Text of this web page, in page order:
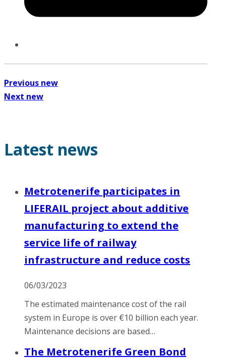
Previous new
Next new
Latest news
Metrotenerife participates in
LIFERAIL project about additive
manufacturing to extend the
service life of railway
infrastructure and reduce costs
06/03/2023
The estimated maintenance cost of the rail
system in Europe is over €10 billion each year.
Maintenance decisions are based…
The Metrotenerife Green Bond